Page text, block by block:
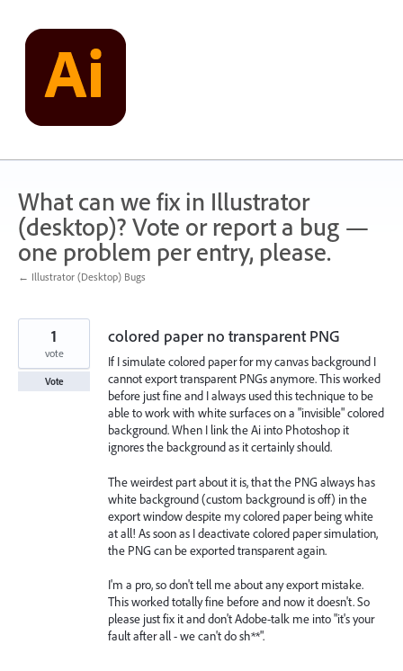
content
What can we fix in Illustrator
(desktop)? Vote or report a bug —
one problem per entry, please.
← Illustrator (Desktop) Bugs
colored paper no transparent PNG
If I simulate colored paper for my canvas background I
cannot export transparent PNGs anymore. This worked
before just fine and I always used this technique to be
able to work with white surfaces on a "invisible" colored
background. When I link the Ai into Photoshop it
ignores the background as it certainly should.
The weirdest part about it is, that the PNG always has
white background (custom background is off) in the
export window despite my colored paper being white
at all! As soon as I deactivate colored paper simulation,
the PNG can be exported transparent again.
I'm a pro, so don't tell me about any export mistake.
This worked totally fine before and now it doesn't. So
please just fix it and don't Adobe-talk me into "it's your
fault after all - we can't do sh**".
1
vote
Vote